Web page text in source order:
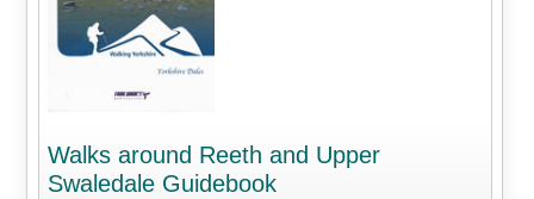
Walks around Reeth and Upper
Swaledale Guidebook